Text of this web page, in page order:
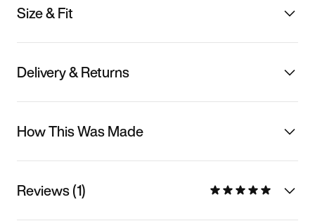
Size & Fit
Delivery & Returns
How This Was Made
Reviews (1)